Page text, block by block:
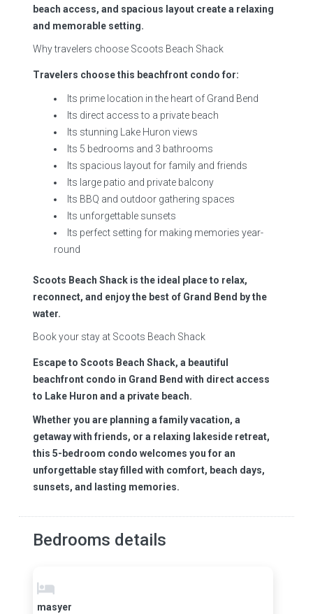
beach access, and spacious layout create a relaxing
and memorable setting.
Why travelers choose Scoots Beach Shack
Travelers choose this beachfront condo for:
Its prime location in the heart of Grand Bend
Its direct access to a private beach
Its stunning Lake Huron views
Its 5 bedrooms and 3 bathrooms
Its spacious layout for family and friends
Its large patio and private balcony
Its BBQ and outdoor gathering spaces
Its unforgettable sunsets
Its perfect setting for making memories year-
round
Scoots Beach Shack is the ideal place to relax,
reconnect, and enjoy the best of Grand Bend by the
water.
Book your stay at Scoots Beach Shack
Escape to Scoots Beach Shack, a beautiful
beachfront condo in Grand Bend with direct access
to Lake Huron and a private beach.
Whether you are planning a family vacation, a
getaway with friends, or a relaxing lakeside retreat,
this 5-bedroom condo welcomes you for an
unforgettable stay filled with comfort, beach days,
sunsets, and lasting memories.
Bedrooms details
masyer